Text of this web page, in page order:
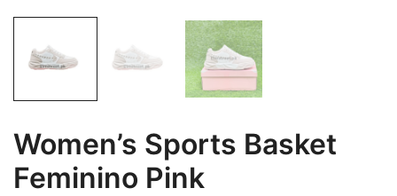
Women’s Sports Basket
Feminino Pink